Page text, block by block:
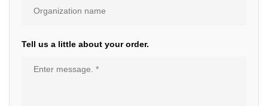
Tell us a little about your order.